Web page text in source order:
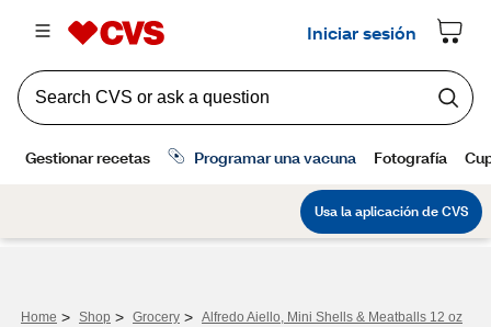
Home > Shop > Grocery > Alfredo Aiello, Mini Shells & Meatballs 12 oz